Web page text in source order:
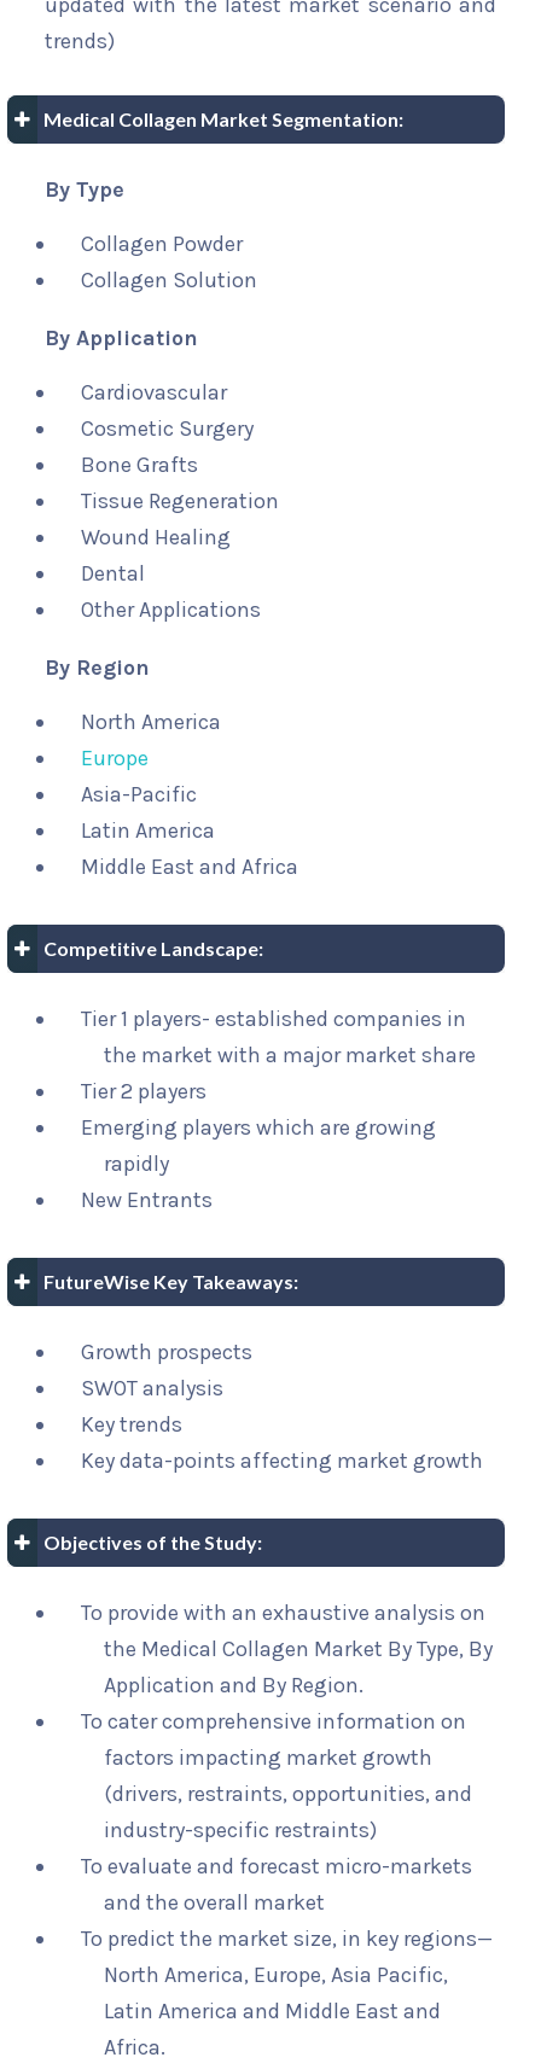
trends)
Medical Collagen Market Segmentation:
By Type
Collagen Powder
Collagen Solution
By Application
Cardiovascular
Cosmetic Surgery
Bone Grafts
Tissue Regeneration
Wound Healing
Dental
Other Applications
By Region
North America
Europe
Asia-Pacific
Latin America
Middle East and Africa
Competitive Landscape:
Tier 1 players- established companies in
the market with a major market share
Tier 2 players
Emerging players which are growing
rapidly
New Entrants
FutureWise Key Takeaways:
Growth prospects
SWOT analysis
Key trends
Key data-points affecting market growth
Objectives of the Study:
To provide with an exhaustive analysis on
the Medical Collagen Market By Type, By
Application and By Region.
To cater comprehensive information on
factors impacting market growth
(drivers, restraints, opportunities, and
industry-specific restraints)
To evaluate and forecast micro-markets
and the overall market
To predict the market size, in key regions—
North America, Europe, Asia Pacific,
Latin America and Middle East and
Africa.